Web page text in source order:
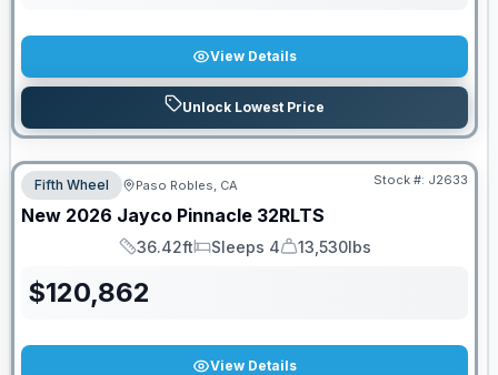
View Details
Unlock Lowest Price
Fifth Wheel Paso Robles, CA Stock #: J2633
New 2026 Jayco Pinnacle 32RLTS
Length
36.42ft
Sleeps
Sleeps 4
Dry Weight
13,530lbs
$120,862
View Details